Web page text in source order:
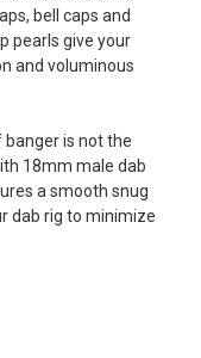
bell caps and
pearls give your
and voluminous
banger is not the
18mm male dab
a smooth snug
dab rig to minimize